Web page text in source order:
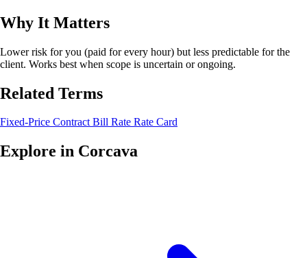
Why It Matters
Lower risk for you (paid for every hour) but less predictable for the
client. Works best when scope is uncertain or ongoing.
Related Terms
Fixed-Price ContractBill Rate Rate Card
Explore in Corcava